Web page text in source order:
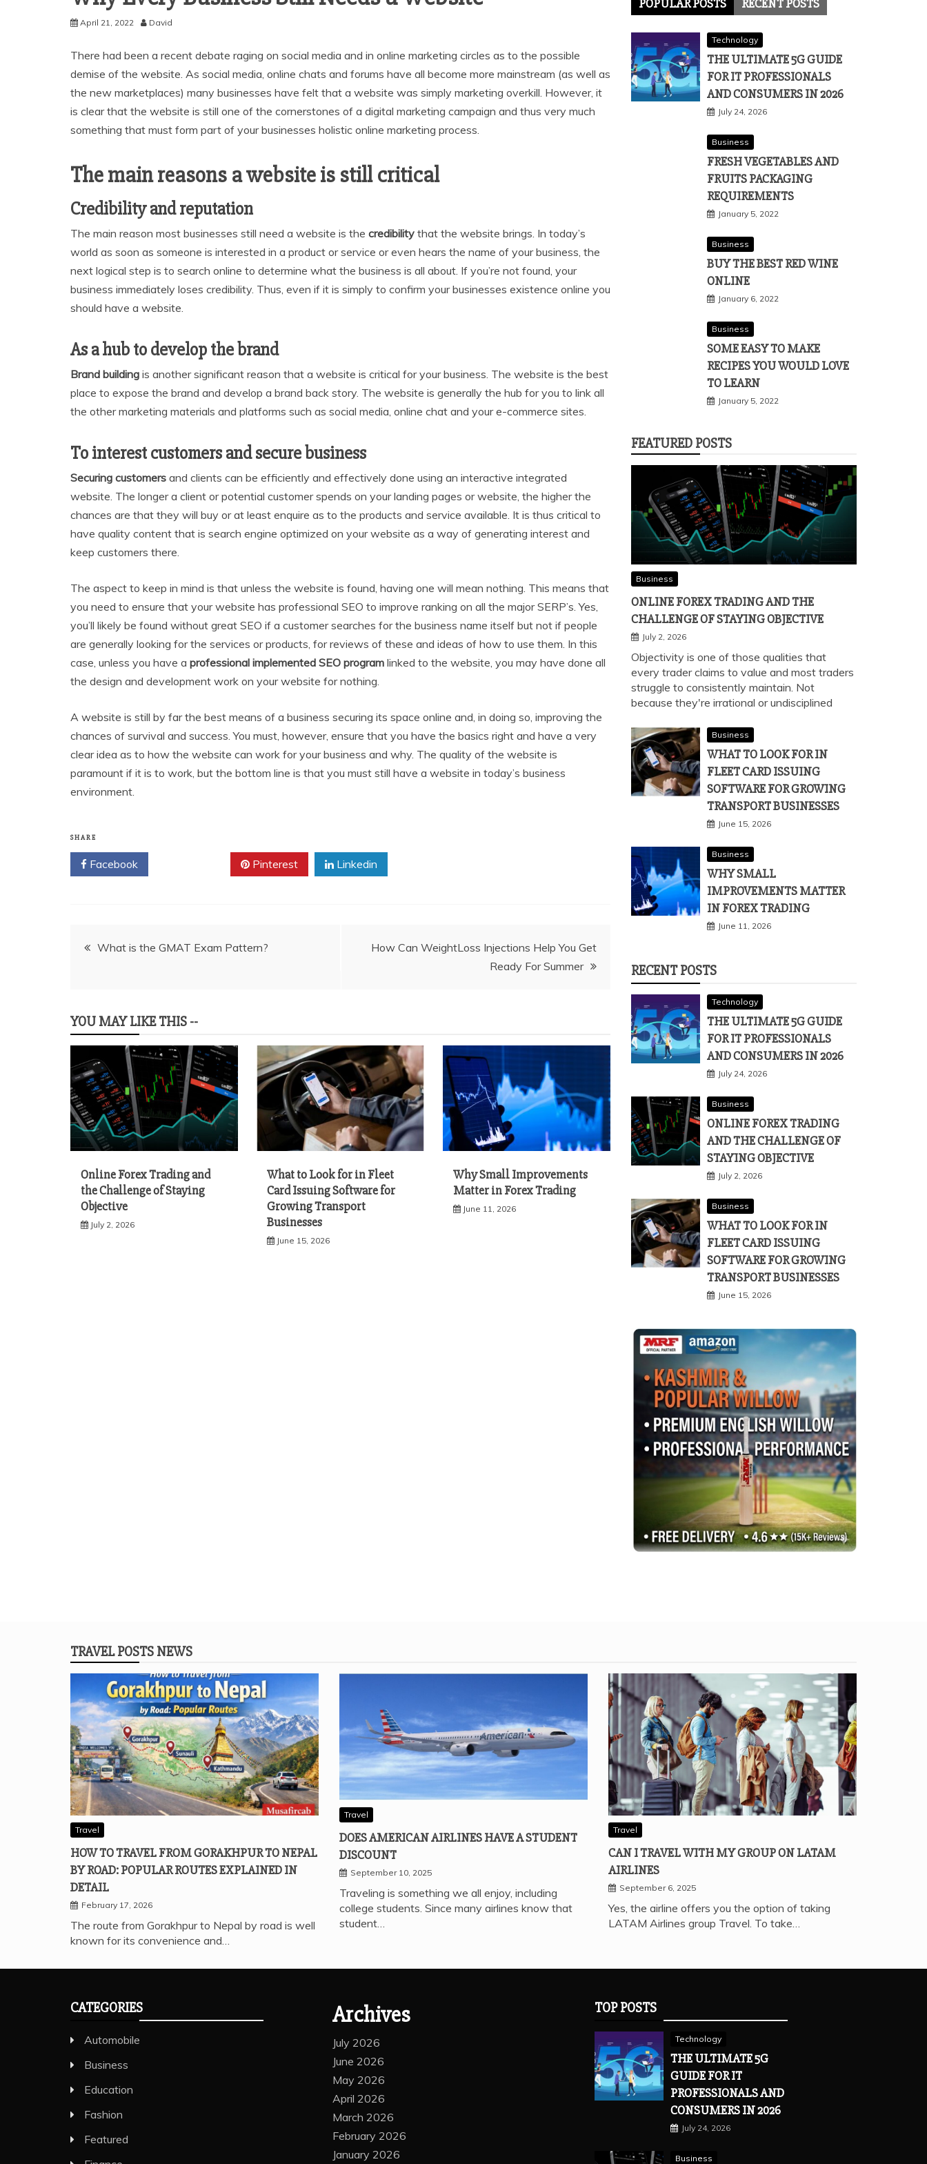
April 21, 2022 David
There had been a recent debate raging on social media and in online marketing circles as to the possible
demise of the website. As social media, online chats and forums have all become more mainstream (as well as
the new marketplaces) many businesses have felt that a website was simply marketing overkill. However, it
is clear that the website is still one of the cornerstones of a digital marketing campaign and thus very much
something that must form part of your businesses holistic online marketing process.
The main reasons a website is still critical
Credibility and reputation
The main reason most businesses still need a website is the credibility that the website brings. In today’s
world as soon as someone is interested in a product or service or even hears the name of your business, the
next logical step is to search online to determine what the business is all about. If you’re not found, your
business immediately loses credibility. Thus, even if it is simply to confirm your businesses existence online you
should have a website.
As a hub to develop the brand
Brand building is another significant reason that a website is critical for your business. The website is the best
place to expose the brand and develop a brand back story. The website is generally the hub for you to link all
the other marketing materials and platforms such as social media, online chat and your e-commerce sites.
To interest customers and secure business
Securing customers and clients can be efficiently and effectively done using an interactive integrated
website. The longer a client or potential customer spends on your landing pages or website, the higher the
chances are that they will buy or at least enquire as to the products and service available. It is thus critical to
have quality content that is search engine optimized on your website as a way of generating interest and
keep customers there.
The aspect to keep in mind is that unless the website is found, having one will mean nothing. This means that
you need to ensure that your website has professional SEO to improve ranking on all the major SERP’s. Yes,
you’ll likely be found without great SEO if a customer searches for the business name itself but not if people
are generally looking for the services or products, for reviews of these and ideas of how to use them. In this
case, unless you have a professional implemented SEO program linked to the website, you may have done all
the design and development work on your website for nothing.
A website is still by far the best means of a business securing its space online and, in doing so, improving the
chances of survival and success. You must, however, ensure that you have the basics right and have a very
clear idea as to how the website can work for your business and why. The quality of the website is
paramount if it is to work, but the bottom line is that you must still have a website in today’s business
environment.
SHARE
Facebook Pinterest Linkedin
PostWhat is the GMAT Exam Pattern?
How Can WeightLoss Injections Help You Get
Ready For Summer
YOU MAY LIKE THIS --
Online Forex Trading and
the Challenge of Staying
Objective
July 2, 2026
What to Look for in Fleet
Card Issuing Software for
Growing Transport
Businesses
June 15, 2026
Why Small Improvements
Matter in Forex Trading
June 11, 2026
POPULAR POSTS RECENT POSTS
Technology
THE ULTIMATE 5G GUIDE
FOR IT PROFESSIONALS
AND CONSUMERS IN 2026
July 24, 2026
Business
FRESH VEGETABLES AND
FRUITS PACKAGING
REQUIREMENTS
January 5, 2022
Business
BUY THE BEST RED WINE
ONLINE
January 6, 2022
Business
SOME EASY TO MAKE
RECIPES YOU WOULD LOVE
TO LEARN
January 5, 2022
FEATURED POSTS
Business
ONLINE FOREX TRADING AND THE
CHALLENGE OF STAYING OBJECTIVE
July 2, 2026
Objectivity is one of those qualities that
every trader claims to value and most traders
struggle to consistently maintain. Not
because they're irrational or undisciplined
Business
WHAT TO LOOK FOR IN
FLEET CARD ISSUING
SOFTWARE FOR GROWING
TRANSPORT BUSINESSES
June 15, 2026
Business
WHY SMALL
IMPROVEMENTS MATTER
IN FOREX TRADING
June 11, 2026
RECENT POSTS
Technology
THE ULTIMATE 5G GUIDE
FOR IT PROFESSIONALS
AND CONSUMERS IN 2026
July 24, 2026
Business
ONLINE FOREX TRADING
AND THE CHALLENGE OF
STAYING OBJECTIVE
July 2, 2026
Business
WHAT TO LOOK FOR IN
FLEET CARD ISSUING
SOFTWARE FOR GROWING
TRANSPORT BUSINESSES
June 15, 2026
TRAVEL POSTS NEWS
Travel
HOW TO TRAVEL FROM GORAKHPUR TO NEPAL
BY ROAD: POPULAR ROUTES EXPLAINED IN
DETAIL
February 17, 2026
The route from Gorakhpur to Nepal by road is well
known for its convenience and…
Travel
DOES AMERICAN AIRLINES HAVE A STUDENT
DISCOUNT
September 10, 2025
Traveling is something we all enjoy, including
college students. Since many airlines know that
student…
Travel
CAN I TRAVEL WITH MY GROUP ON LATAM
AIRLINES
September 6, 2025
Yes, the airline offers you the option of taking
LATAM Airlines group Travel. To take…
CATEGORIES
Automobile
Business
Education
Fashion
Featured
Archives
July 2026
June 2026
May 2026
April 2026
March 2026
February 2026
January 2026
TOP POSTS
Technology
THE ULTIMATE 5G
GUIDE FOR IT
PROFESSIONALS AND
CONSUMERS IN 2026
July 24, 2026
Business